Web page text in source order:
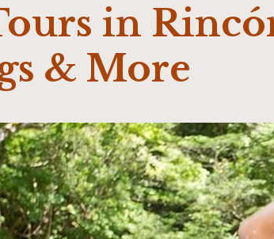
in
& More